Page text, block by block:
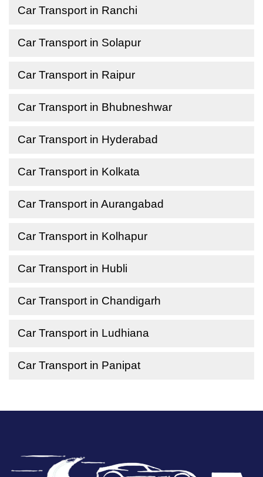
Car Transport in Ranchi
Car Transport in Solapur
Car Transport in Raipur
Car Transport in Bhubneshwar
Car Transport in Hyderabad
Car Transport in Kolkata
Car Transport in Aurangabad
Car Transport in Kolhapur
Car Transport in Hubli
Car Transport in Chandigarh
Car Transport in Ludhiana
Car Transport in Panipat